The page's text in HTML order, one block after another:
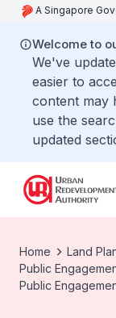
A Singapore
Welcome to
We've
easier to
content may
use the
updated
Home Land
Public
Public